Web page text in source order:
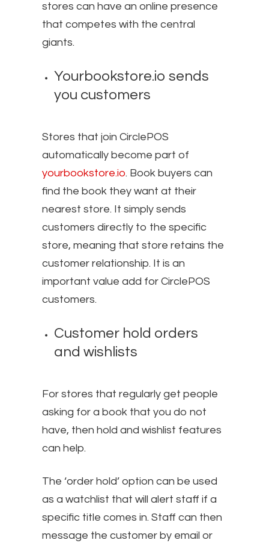
stores can have an online presence
that competes with the central
giants.
Yourbookstore.io sends
you customers
Stores that join CirclePOS
automatically become part of
yourbookstore.io. Book buyers can
find the book they want at their
nearest store. It simply sends
customers directly to the specific
store, meaning that store retains the
customer relationship. It is an
important value add for CirclePOS
customers.
Customer hold orders
and wishlists
For stores that regularly get people
asking for a book that you do not
have, then hold and wishlist features
can help.
The ‘order hold’ option can be used
as a watchlist that will alert staff if a
specific title comes in. Staff can then
message the customer by email or